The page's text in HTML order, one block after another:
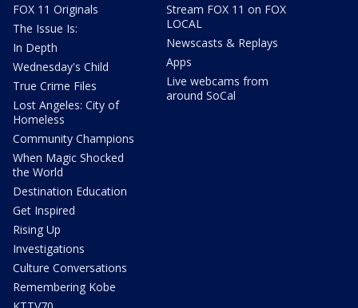
FOX 11 Originals
The Issue Is:
In Depth
Wednesday's Child
True Crime Files
Lost Angeles: City of
Homeless
Community Champions
When Magic Shocked
the World
Destination Education
Get Inspired
Rising Up
Investigations
Culture Conversations
Remembering Kobe
Stream FOX 11 on FOX
LOCAL
Newscasts & Replays
Apps
Live webcams from
around SoCal